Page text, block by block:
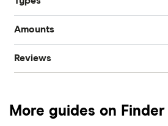
Compare business loans
Best small business loans
Start-up loans
Fast business loans
Amounts
$100,000 business loans
Reviews
Loans Canada
More guides on Finder